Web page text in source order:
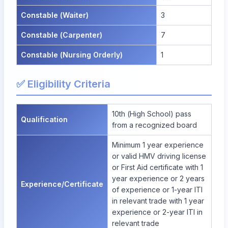
Constable (Waiter) 3
Constable (Carpenter) 7
Constable (Nursing Orderly) 1
✅ Eligibility Criteria
Qualification
10th (High School) pass
from a recognized board
Experience/Certificate
Minimum 1 year experience
or valid HMV driving license
or First Aid certificate with 1
year experience or 2 years
of experience or 1-year ITI
in relevant trade with 1 year
experience or 2-year ITI in
relevant trade